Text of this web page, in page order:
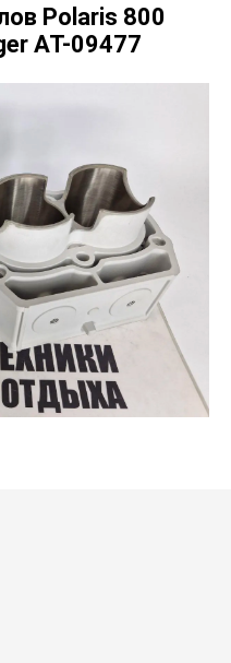
Polaris 800
AT-09477